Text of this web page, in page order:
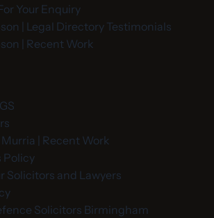
Your Enquiry
| Legal Directory Testimonials
| Recent Work
| Recent Work
Policy
Solicitors and Lawyers
Solicitors Birmingham